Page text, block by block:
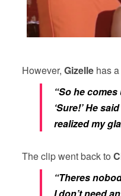
However, Gizelle has
“So he comes
‘Sure!’ He
realized my
The clip went back to
“Theres